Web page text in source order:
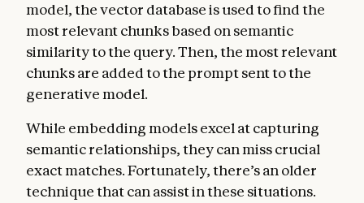
model, the vector database is used to find the
most relevant chunks based on semantic
similarity to the query. Then, the most relevant
chunks are added to the prompt sent to the
generative model.
While embedding models excel at capturing
semantic relationships, they can miss crucial
exact matches. Fortunately, there’s an older
technique that can assist in these situations.